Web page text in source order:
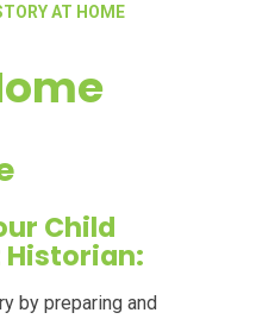
AT HOME
Child
Historian:
by preparing and